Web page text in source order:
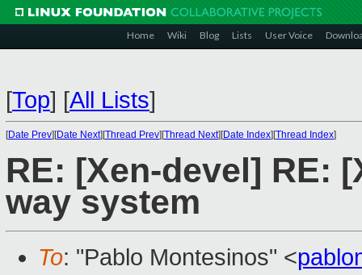
Home Wiki Blog Lists User Voice
[Top] [All Lists]
[Date Prev][Date Next][Thread Prev][Thread Next][Date Index][Thread Index]
RE: [Xen-devel] RE:
way system
To: "Pablo Montesinos" <